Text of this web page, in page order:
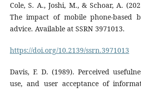
Cole, S. A., Joshi, M., & Schoar, A.
The impact of mobile phone-based
advice. Available at SSRN 3971013.
https://doi.org/10.2139/ssrn.3971013
Davis, F. D. (1989). Perceived
use, and user acceptance of